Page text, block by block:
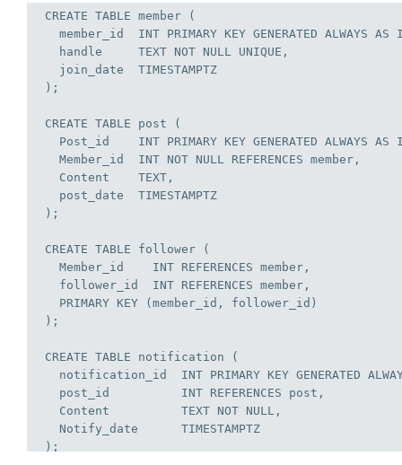
CREATE TABLE member (
  member_id
INT PRIMARY KEY GENERATED ALWAYS AS
  handle     TEXT
NOT NULL UNIQUE ,
);
CREATE TABLE post (
  Post_id
INT PRIMARY KEY GENERATED ALWAYS AS
  Member_id
INT NOT NULL REFERENCES member,
);
CREATE TABLE follower (
  Member_id
INT REFERENCES member,
  follower_id
INT REFERENCES member,
PRIMARY KEY (member_id, follower_id)
);
CREATE TABLE notification (
  notification_id
INT PRIMARY KEY GENERATED
  post_id
INT REFERENCES post,
  Content          TEXT
NOT NULL ,
);